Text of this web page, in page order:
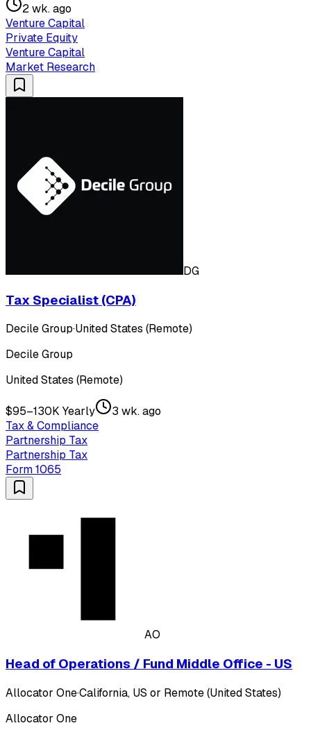
2 wk. ago
Venture Capital
Private Equity
Venture Capital
Market Research
DG
Tax Specialist (CPA)
Decile Group·United States (Remote)
Decile Group
United States (Remote)
$95–130K Yearly
3 wk. ago
Tax & Compliance
Partnership Tax
Partnership Tax
Form 1065
AO
Head of Operations / Fund Middle Office - US
Allocator One·California, US or Remote (United States)
Allocator One